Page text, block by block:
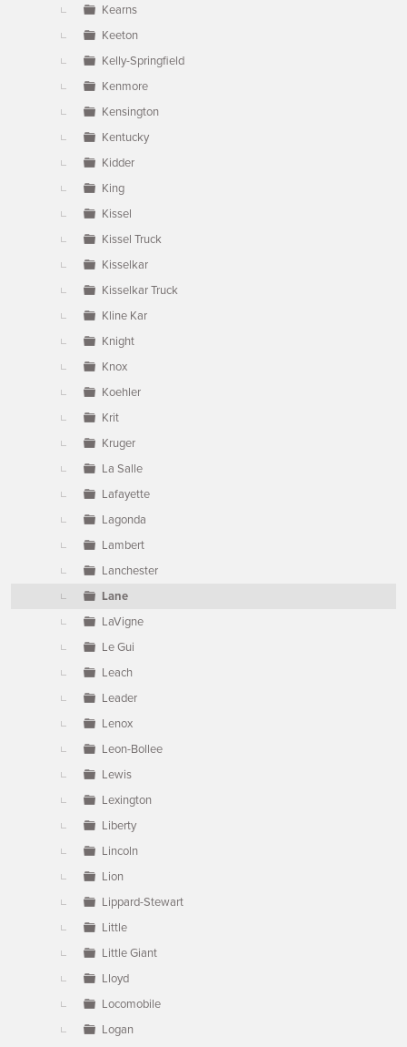
Kearns
Keeton
Kelly-Springfield
Kenmore
Kensington
Kentucky
Kidder
King
Kissel
Kissel Truck
Kisselkar
Kisselkar Truck
Kline Kar
Knight
Knox
Koehler
Krit
Kruger
La Salle
Lafayette
Lagonda
Lambert
Lanchester
Lane
LaVigne
Le Gui
Leach
Leader
Lenox
Leon-Bollee
Lewis
Lexington
Liberty
Lincoln
Lion
Lippard-Stewart
Little
Little Giant
Lloyd
Locomobile
Logan